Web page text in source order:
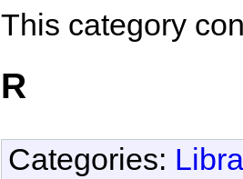
This category
R
Categories: